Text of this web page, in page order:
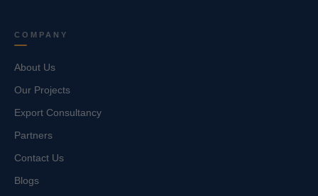
COMPANY
About Us
Our Projects
Export Consultancy
Partners
Contact Us
Blogs